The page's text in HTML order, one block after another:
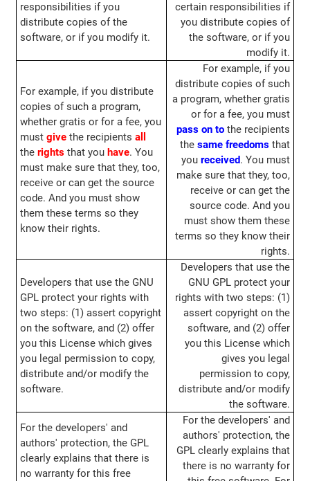
responsibilities if you
distribute copies of the
software, or if you modify it.
certain responsibilities if
you distribute copies of
the software, or if you
modify it.
For example, if you distribute
copies of such a program,
whether gratis or for a fee, you
must givethe recipients all
the rightsthat you have. You
must make sure that they, too,
receive or can get the source
code. And you must show
them these terms so they
know their rights.
For example, if you
distribute copies of such
a program, whether gratis
or for a fee, you must
pass on to the recipients
thesame freedoms that
youreceived. You must
make sure that they, too,
receive or can get the
source code. And you
must show them these
terms so they know their
rights.
Developers that use the GNU
GPL protect your rights with
two steps: (1) assert copyright
on the software, and (2) offer
you this License which gives
you legal permission to copy,
distribute and/or modify the
software.
Developers that use the
GNU GPL protect your
rights with two steps: (1)
assert copyright on the
software, and (2) offer
you this License which
gives you legal
permission to copy,
distribute and/or modify
the software.
For the developers' and
authors' protection, the GPL
clearly explains that there is
no warranty for this free
For the developers' and
authors' protection, the
GPL clearly explains that
there is no warranty for